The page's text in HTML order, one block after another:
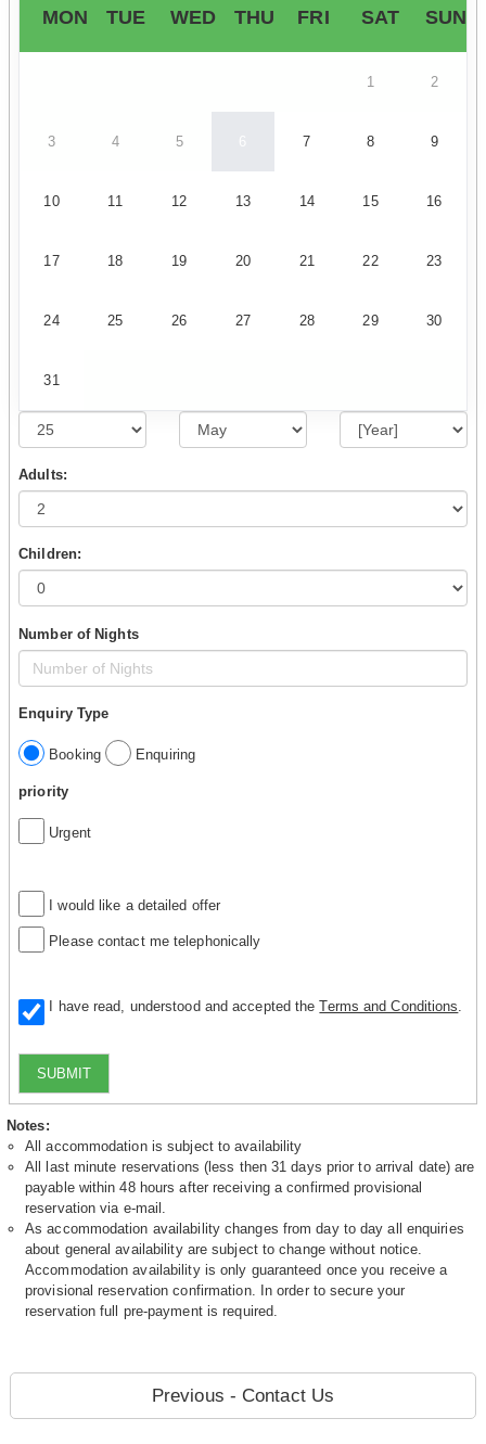
MON TUE WED THU FRI SAT SUN
1 2
3 4 5 6 7 8 9
10 11 12 13 14 15 16
17 18 19 20 21 22 23
24 25 26 27 28 29 30
31
Adults:
Children:
Number of Nights
Enquiry Type
Booking Enquiring
priority
Urgent
I would like a detailed offer
Please contact me telephonically
I have read, understood and accepted theTerms and Conditions
SUBMIT
Notes:
All accommodation is subject to availability
All last minute reservations (less then 31 days prior to arrival date) are
payable within 48 hours after receiving a confirmed provisional
reservation via e-mail.
As accommodation availability changes from day to day all enquiries
about general availability are subject to change without notice.
Accommodation availability is only guaranteed once you receive a
provisional reservation confirmation. In order to secure your
reservation full pre-payment is required.
Previous - Contact Us